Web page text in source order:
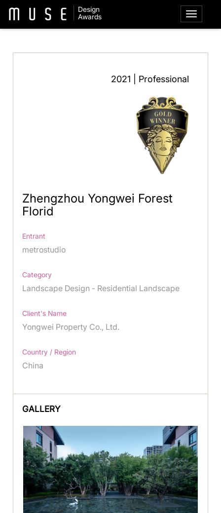
Design
Awards
2021 | Professional
Zhengzhou Yongwei Forest
Florid
Entrant
metrostudio
Category
Landscape Design - Residential Landscape
Client's Name
Yongwei Property Co., Ltd.
Country / Region
China
GALLERY